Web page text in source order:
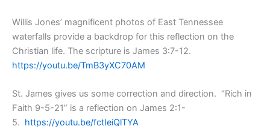
Willis Jones’ magnificent photos of East Tennessee
waterfalls provide a backdrop for this reflection on the
Christian life. The scripture is James 3:7-12.
https://youtu.be/TmB3yXC70AM
St. James gives us some correction and direction. “Rich in
Faith 9-5-21” is a reflection on James 2:1-
5. https://youtu.be/fctIeiQlTYA